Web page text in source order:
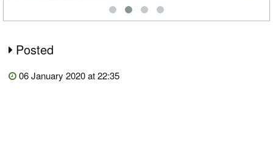
Posted
06 January 2020 at 22:35